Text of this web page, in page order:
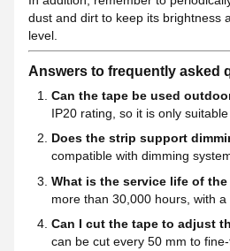
dust and dirt to keep its brightness
level.
Answers to frequently asked
Can the tape be used
IP20 rating, so it is only
Does the strip support
compatible with dimming
What is the service life of
more than 30,000 hours, with a
Can I cut the tape to adjust
can be cut every 50 mm to